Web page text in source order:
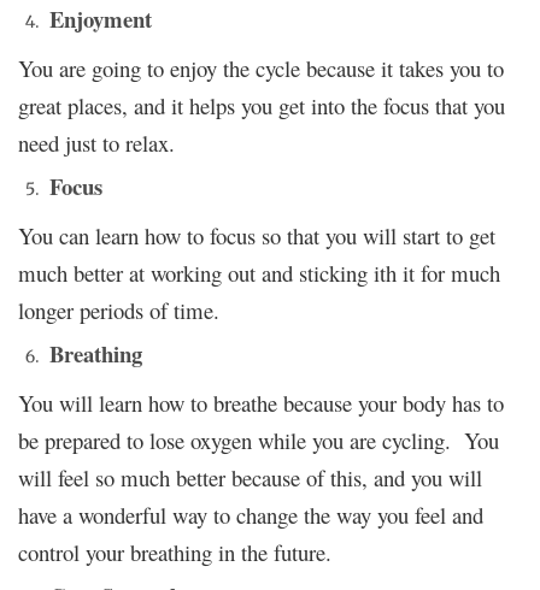
Enjoyment
You are going to enjoy the cycle because it takes you to
great places, and it helps you get into the focus that you
need just to relax.
Focus
You can learn how to focus so that you will start to get
much better at working out and sticking ith it for much
longer periods of time.
Breathing
You will learn how to breathe because your body has to
be prepared to lose oxygen while you are cycling. You
will feel so much better because of this, and you will
have a wonderful way to change the way you feel and
control your breathing in the future.